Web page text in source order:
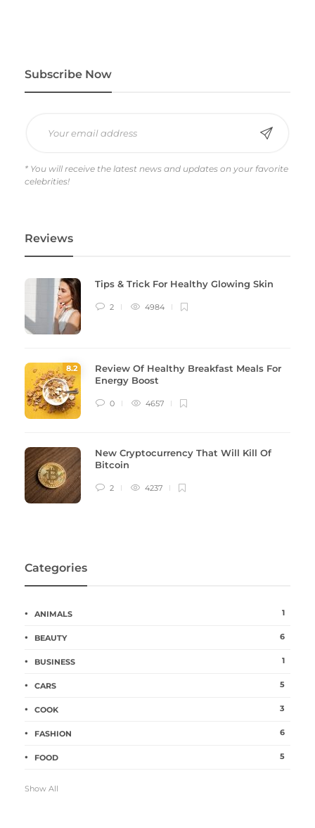
Subscribe Now
* You will receive the latest news and updates on your favorite
celebrities!
Reviews
Tips & Trick For Healthy Glowing Skin
2 4984
8.2
Review Of Healthy Breakfast Meals For
Energy Boost
0 4657
New Cryptocurrency That Will Kill Of
Bitcoin
2 4237
Categories
ANIMALS 1
BEAUTY 6
BUSINESS 1
CARS 5
COOK 3
FASHION 6
FOOD 5
Show All